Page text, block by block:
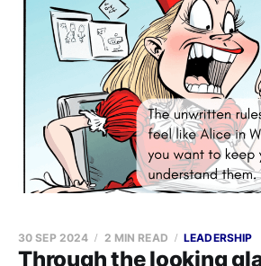
Through the looking
30 SEP 2024 2 MIN READ LEADERSHIP